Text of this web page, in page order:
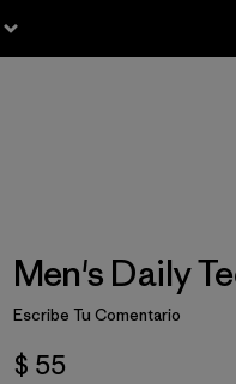
Men's Daily
Escribe Tu Comentario
$ 55